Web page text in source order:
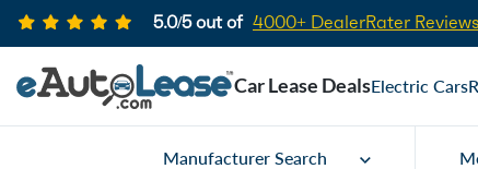
5.0/5 out of 4000+ DealerRater Reviews
Car Lease DealsElectric Cars
Manufacturer Search